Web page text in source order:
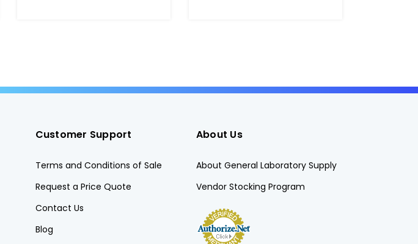
Customer Support
Terms and Conditions of Sale
Request a Price Quote
Contact Us
Blog
About Us
About General Laboratory Supply
Vendor Stocking Program